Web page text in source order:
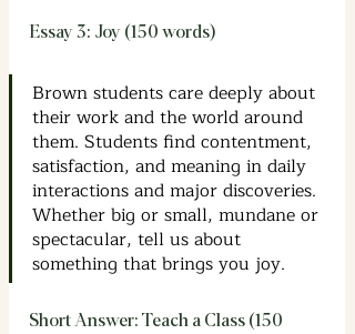
Essay 3: Joy (150 words)
Brown students care deeply about
their work and the world around
them. Students find contentment,
satisfaction, and meaning in daily
interactions and major discoveries.
Whether big or small, mundane or
spectacular, tell us about
something that brings you joy.
Short Answer: Teach a Class (150